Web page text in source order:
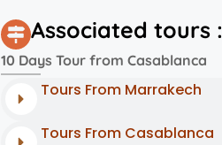
Associated tours :
10 Days Tour from Casablanca
Tours From Marrakech
Tours From Casablanca